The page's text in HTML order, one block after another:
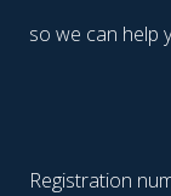
so we can help
Registration